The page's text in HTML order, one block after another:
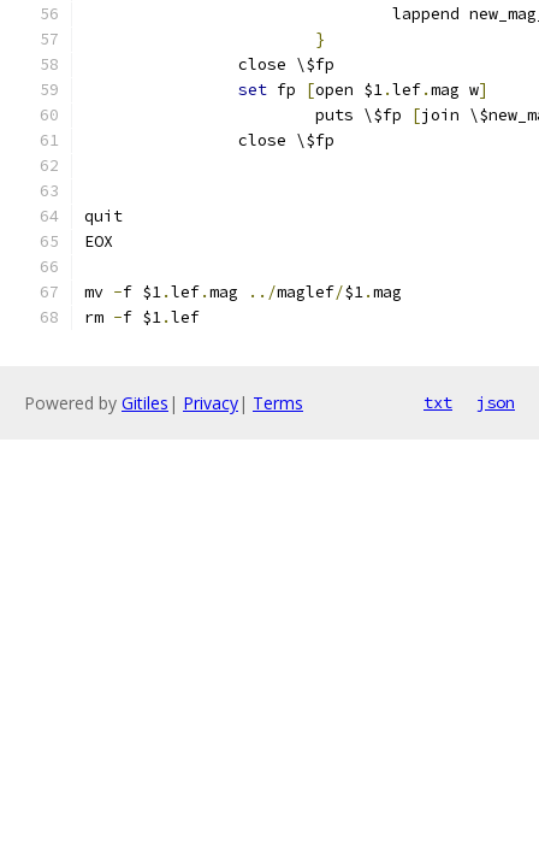
lappend
}
		close \$fp
set fp [open $1.lef.mag w]
			puts \$fp
[join
		close \$fp
quit
EOX
mv -f $1.lef.mag ../maglef/$1.mag
rm -f $1.lef
Powered by Gitiles | Privacy| Terms txt json